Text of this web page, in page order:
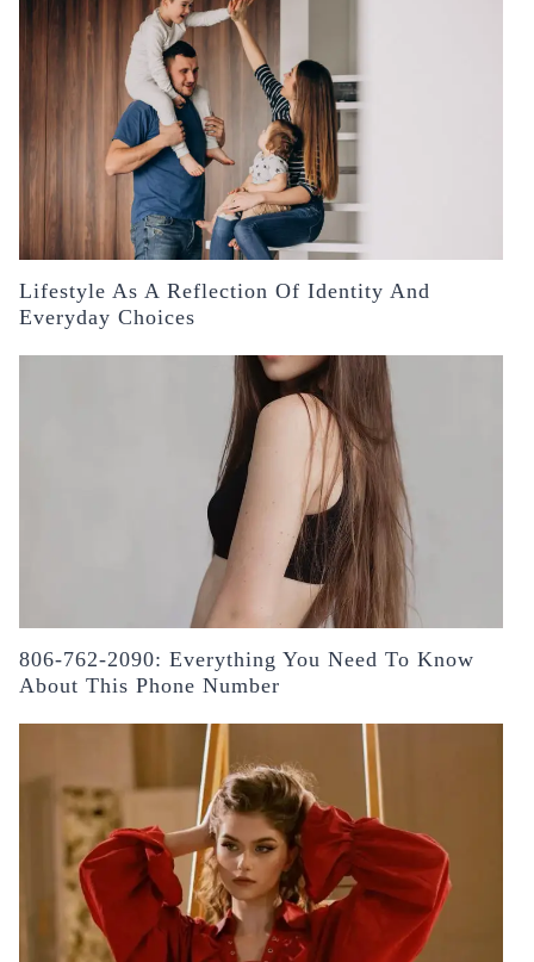
Lifestyle As A Reflection Of Identity And
Everyday Choices
806-762-2090: Everything You Need To Know
About This Phone Number